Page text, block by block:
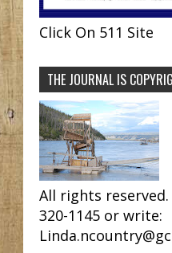
Click On 511 Site
THE JOURNAL IS
All rights
320-1145 or write: